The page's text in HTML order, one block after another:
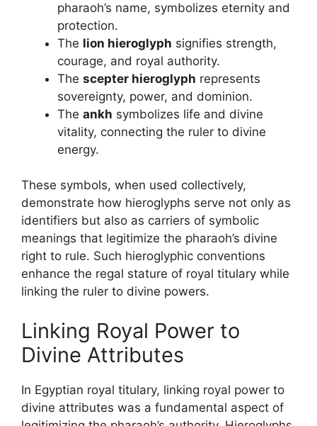
pharaoh’s name, symbolizes eternity and
protection.
The lion hieroglyph signifies strength,
courage, and royal authority.
The scepter hieroglyph represents
sovereignty, power, and dominion.
The ankh symbolizes life and divine
vitality, connecting the ruler to divine
energy.
These symbols, when used collectively,
demonstrate how hieroglyphs serve not only as
identifiers but also as carriers of symbolic
meanings that legitimize the pharaoh’s divine
right to rule. Such hieroglyphic conventions
enhance the regal stature of royal titulary while
linking the ruler to divine powers.
Linking Royal Power to
Divine Attributes
In Egyptian royal titulary, linking royal power to
divine attributes was a fundamental aspect of